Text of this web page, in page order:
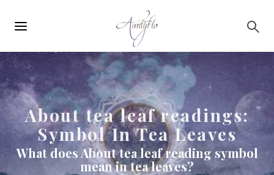
navigation
About tea leaf readings:
Symbol In Tea Leaves
What does About tea leaf reading symbol
mean in tea leaves?